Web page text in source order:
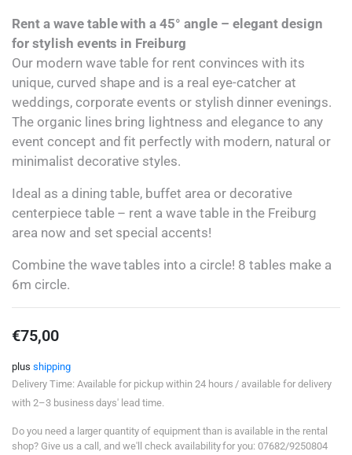
Rent a wave table with a 45° angle – elegant design
for stylish events in Freiburg
Our modern wave table for rent convinces with its
unique, curved shape and is a real eye-catcher at
weddings, corporate events or stylish dinner evenings.
The organic lines bring lightness and elegance to any
event concept and fit perfectly with modern, natural or
minimalist decorative styles.
Ideal as a dining table, buffet area or decorative
centerpiece table – rent a wave table in the Freiburg
area now and set special accents!
Combine the wave tables into a circle! 8 tables make a
6m circle.
€75,00
plus shipping
Delivery Time: Available for pickup within 24 hours / available for delivery
with 2–3 business days' lead time.
Do you need a larger quantity of equipment than is available in the rental
shop? Give us a call, and we'll check availability for you: 07682/9250804